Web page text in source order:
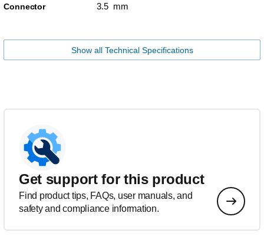
Connector 3.5 mm
Show all Technical Specifications
Get support for this product
Find product tips, FAQs, user manuals, and
safety and compliance information.